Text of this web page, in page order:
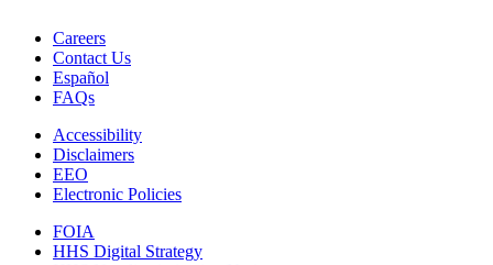
Careers
Contact Us
Español
FAQs
Accessibility
Disclaimers
EEO
Electronic Policies
FOIA
HHS Digital Strategy